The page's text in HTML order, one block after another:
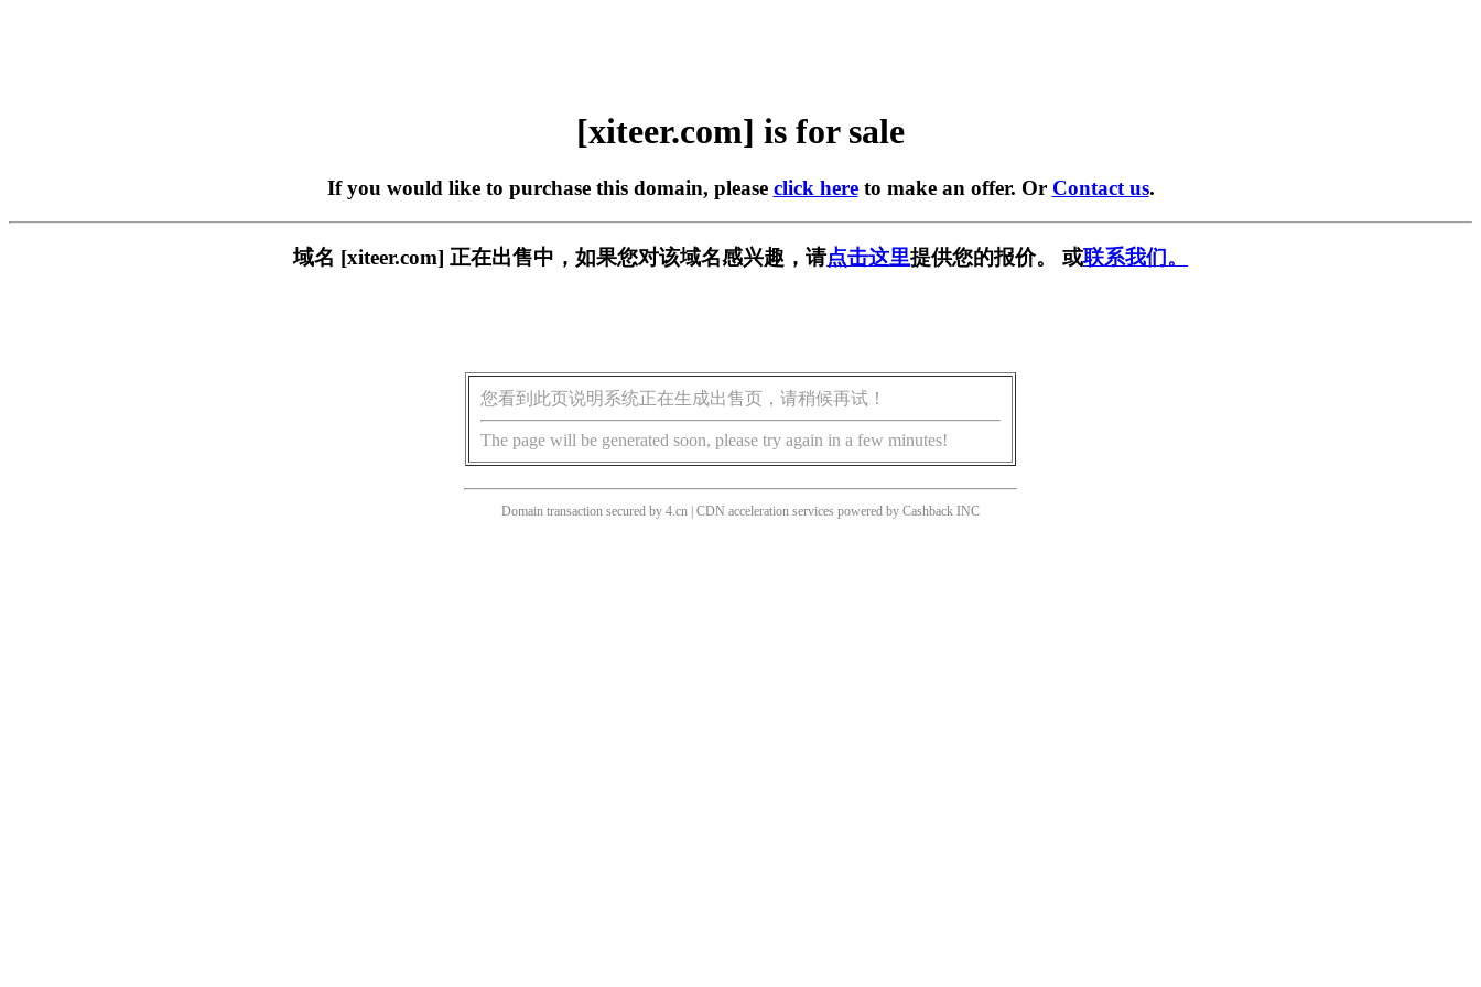
[xiteer.com] is for sale
If you would like to purchase this domain, please click hereto make an offer. Or Contact us.
域名 [xiteer.com] 正在出售中，如果您对该域名感兴趣，请点击这里提供您的报价。 或联系我们。
您看到此页说明系统正在生成出售页，请稍候再试！
The page will be generated soon, please try again in a few minutes!
Domain transaction secured by 4.cn | CDN acceleration services powered by Cashback INC